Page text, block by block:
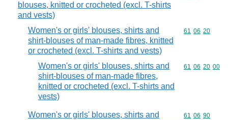
blouses, knitted or crocheted (excl. T-shirts
and vests)
Women's or girls' blouses, shirts and
shirt-blouses of man-made fibres, knitted
or crocheted (excl. T-shirts and vests)
Commodity
61 06 20
Women's or girls' blouses, shirts and
shirt-blouses of man-made fibres,
knitted or crocheted (excl. T-shirts and
vests)
Commodity
61 06 20 00
Women's or girls' blouses, shirts and
Commodity
61 06 90